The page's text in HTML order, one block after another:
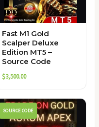
Fast M1 Gold
Scalper Deluxe
Edition MT5 –
Source Code
$3,500.00
SOURCE CODE